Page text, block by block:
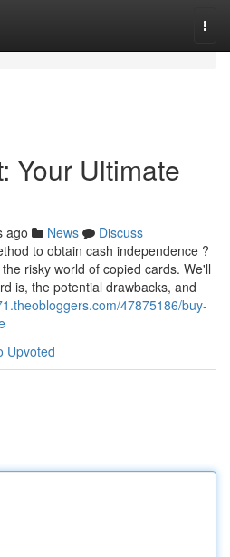
Your Ultimate
ago News
Discuss
to obtain cash independence ?
risky world of copied cards. We'll
is, the potential drawbacks, and
47875186/buy-
Upvoted